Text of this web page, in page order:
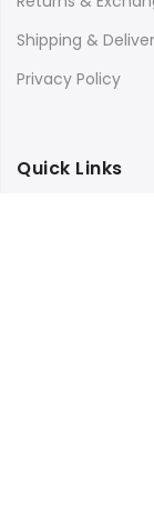
Shipping &
Privacy Policy
Quick Links